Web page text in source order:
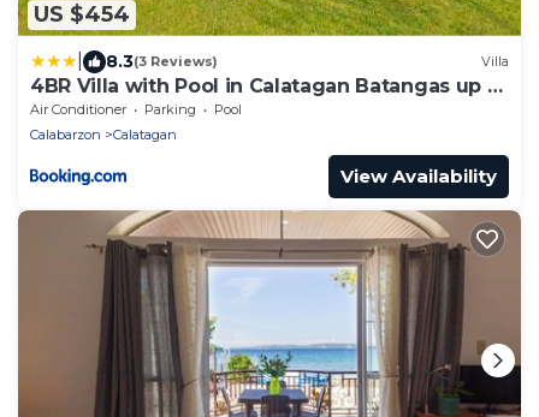
US $454
8.3(3 Reviews) Villa
4BR Villa with Pool in Calatagan Batangas up to
16 Guests
Air Conditioner Parking
Pool
Calabarzon
Calatagan
View Availability